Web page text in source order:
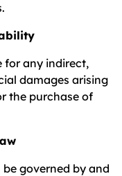
for any indirect,
damages arising
the purchase of
be governed by and